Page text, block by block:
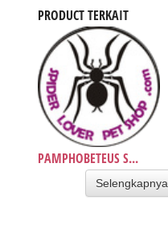
PRODUCT TERKAIT
PAMPHOBETEUS S...
Selengkapnya